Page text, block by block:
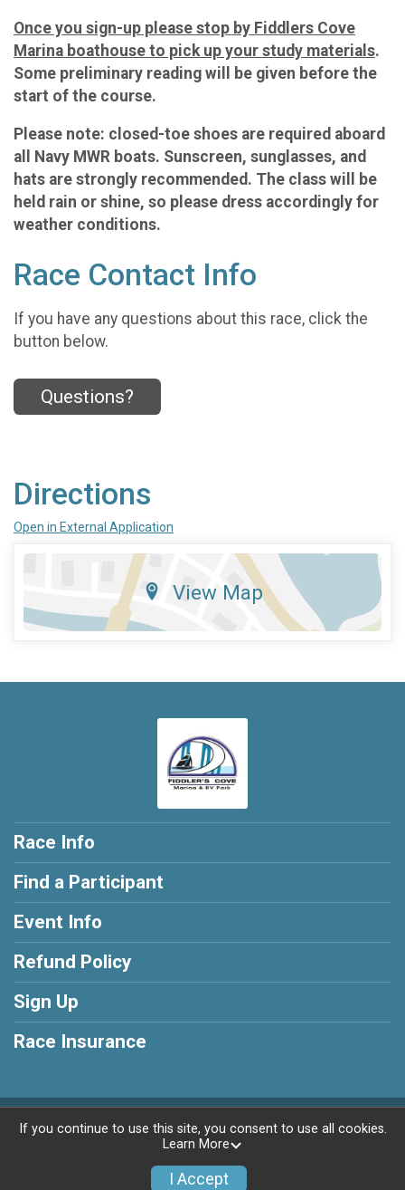
Once you sign-up please stop by Fiddlers Cove
Marina boathouse to pick up your study materials.
Some preliminary reading will be given before the
start of the course.
Please note: closed-toe shoes are required aboard
all Navy MWR boats. Sunscreen, sunglasses, and
hats are strongly recommended. The class will be
held rain or shine, so please dress accordingly for
weather conditions.
Race Contact Info
If you have any questions about this race, click the
button below.
Questions?
Directions
Open in External Application
View Map
Race Info
Find a Participant
Event Info
Refund Policy
Sign Up
Race Insurance
Powered by RunSignup, © 2026
If you continue to use this site, you consent to use all cookies.
Learn More
I Accept